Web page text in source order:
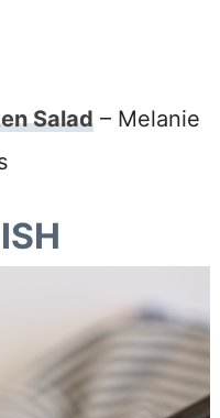
Salad – Melanie